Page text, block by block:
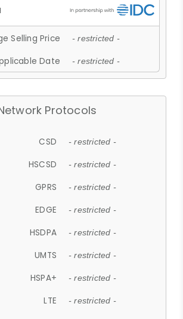
Selling Price - restricted -
Date - restricted -
Protocols
CSD - restricted -
HSCSD - restricted -
GPRS - restricted -
EDGE - restricted -
HSDPA - restricted -
UMTS - restricted -
HSPA+ - restricted -
LTE - restricted -